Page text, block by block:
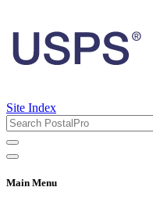
Site Index
Main Menu